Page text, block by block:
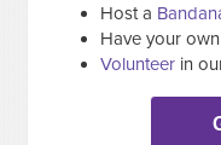
Host a
Have your
Volunteer in